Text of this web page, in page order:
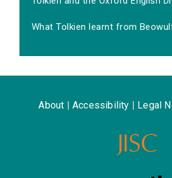
What Tolkien learnt from
About Accessibility Legal